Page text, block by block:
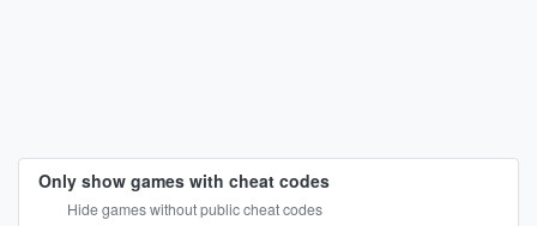
Only show games with cheat codes
Hide games without public cheat codes